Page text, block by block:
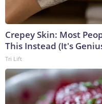
Crepey Skin: Most
This Instead (It's
Tri Lift